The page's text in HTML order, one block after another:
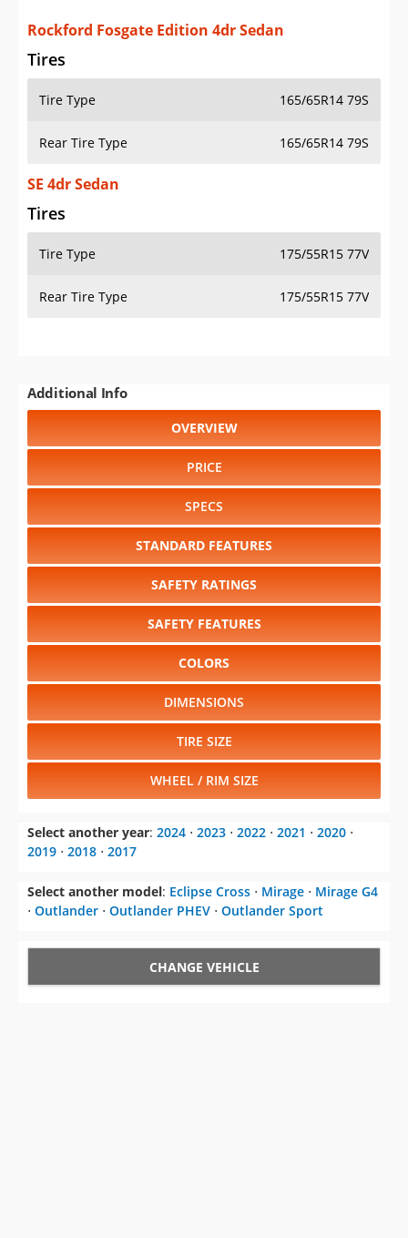
Rockford Fosgate Edition 4dr Sedan
Tires
Tire Type 165/65R14 79S
Rear Tire Type 165/65R14 79S
SE 4dr Sedan
Tires
Tire Type 175/55R15 77V
Rear Tire Type 175/55R15 77V
Additional Info
OVERVIEW
PRICE
SPECS
STANDARD FEATURES
SAFETY RATINGS
SAFETY FEATURES
COLORS
DIMENSIONS
TIRE SIZE
WHEEL / RIM SIZE
Select another year: 2024 ⋅ 2023 ⋅ 2022 ⋅ 2021 ⋅ 2020 ⋅
2019 ⋅ 2018 ⋅ 2017
Select another model: Eclipse Cross ⋅ Mirage ⋅ Mirage G4
⋅ Outlander ⋅ Outlander PHEV ⋅ Outlander Sport
CHANGE VEHICLE